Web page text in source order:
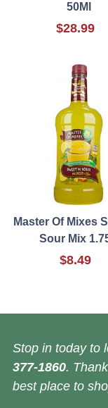
50Ml
$28.99
Master Of Mixes
Sour Mix
$8.49
Stop in today to
377-1860.
best place to